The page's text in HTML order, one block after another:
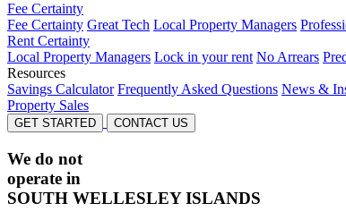
Fee Certainty
Fee Certainty Great Tech Local Property Managers
Rent Certainty
Local Property Managers Lock in your rent No Arrears
Resources
Savings Calculator Frequently Asked Questions News &
Property Sales
GET STARTED CONTACT US
We do not
operate in
SOUTH WELLESLEY ISLANDS